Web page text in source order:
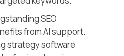
SEO
from AI support.
strategy software